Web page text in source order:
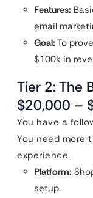
Features:
email
Goal: To
$100k in
Tier 2: The
$20,000 –
You have a
You need more
experience.
Platform:
setup.